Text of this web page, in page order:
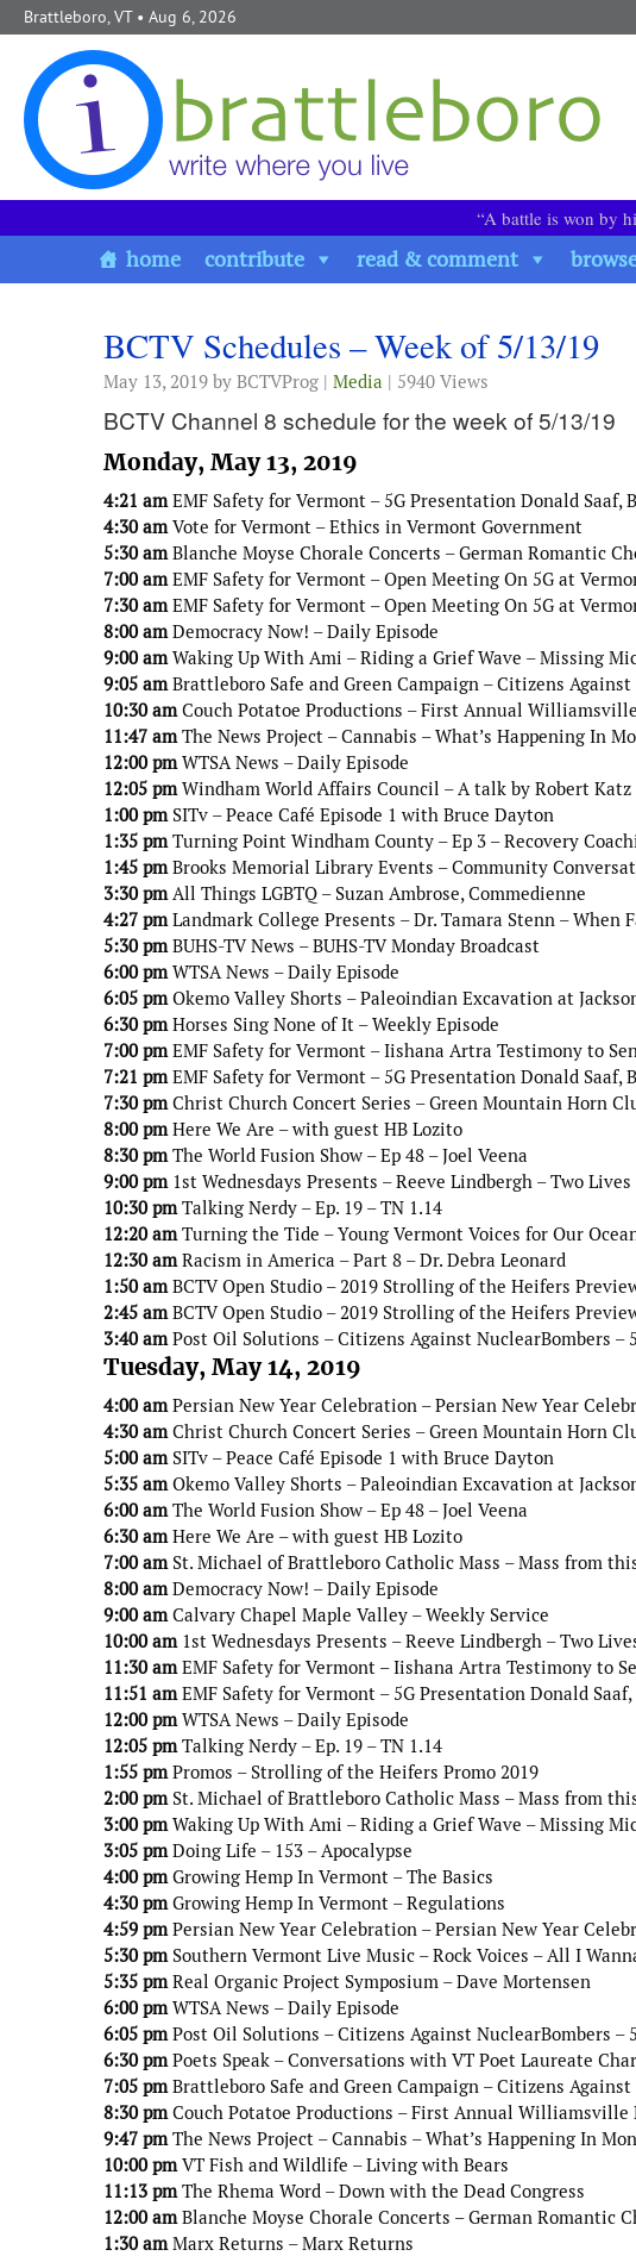
Skip to content
Brattleboro, VT• Aug 6, 2026
“A battle is won by
home contribute read & comment
BCTV Schedules – Week of 5/13/19
May 13, 2019 by BCTVProg | Media | 5940 Views
BCTV Channel 8 schedule for the week of 5/13/19
Monday, May 13, 2019
4:21 am EMF Safety for Vermont – 5G Presentation Donald
4:30 am Vote for Vermont – Ethics in Vermont Government
5:30 am Blanche Moyse Chorale Concerts – German Romantic
7:00 am EMF Safety for Vermont – Open Meeting On 5G at
7:30 am EMF Safety for Vermont – Open Meeting On 5G at
8:00 am Democracy Now! – Daily Episode
9:00 am Waking Up With Ami – Riding a Grief Wave – Missing
9:05 am Brattleboro Safe and Green Campaign – Citizens
10:30 am Couch Potatoe Productions – First Annual
11:47 am The News Project – Cannabis – What’s Happening In
12:00 pm WTSA News – Daily Episode
12:05 pm Windham World Affairs Council – A talk by Robert Katz
1:00 pm SITv – Peace Café Episode 1 with Bruce Dayton
1:35 pm Turning Point Windham County – Ep 3 – Recovery
1:45 pm Brooks Memorial Library Events – Community
3:30 pm All Things LGBTQ – Suzan Ambrose, Commedienne
4:27 pm Landmark College Presents – Dr. Tamara Stenn – When
5:30 pm BUHS-TV News – BUHS-TV Monday Broadcast
6:00 pm WTSA News – Daily Episode
6:05 pm Okemo Valley Shorts – Paleoindian Excavation at
6:30 pm Horses Sing None of It – Weekly Episode
7:00 pm EMF Safety for Vermont – Iishana Artra Testimony to
7:21 pm EMF Safety for Vermont – 5G Presentation Donald
7:30 pm Christ Church Concert Series – Green Mountain Horn
8:00 pm Here We Are – with guest HB Lozito
8:30 pm The World Fusion Show – Ep 48 – Joel Veena
9:00 pm 1st Wednesdays Presents – Reeve Lindbergh – Two
10:30 pm Talking Nerdy – Ep. 19 – TN 1.14
12:20 am Turning the Tide – Young Vermont Voices for Our
12:30 am Racism in America – Part 8 – Dr. Debra Leonard
1:50 am BCTV Open Studio – 2019 Strolling of the Heifers
2:45 am BCTV Open Studio – 2019 Strolling of the Heifers
3:40 am Post Oil Solutions – Citizens Against NuclearBombers –
Tuesday, May 14, 2019
4:00 am Persian New Year Celebration – Persian New Year
4:30 am Christ Church Concert Series – Green Mountain Horn
5:00 am SITv – Peace Café Episode 1 with Bruce Dayton
5:35 am Okemo Valley Shorts – Paleoindian Excavation at
6:00 am The World Fusion Show – Ep 48 – Joel Veena
6:30 am Here We Are – with guest HB Lozito
7:00 am St. Michael of Brattleboro Catholic Mass – Mass from
8:00 am Democracy Now! – Daily Episode
9:00 am Calvary Chapel Maple Valley – Weekly Service
10:00 am 1st Wednesdays Presents – Reeve Lindbergh – Two
11:30 am EMF Safety for Vermont – Iishana Artra Testimony to
11:51 am EMF Safety for Vermont – 5G Presentation Donald
12:00 pm WTSA News – Daily Episode
12:05 pm Talking Nerdy – Ep. 19 – TN 1.14
1:55 pm Promos – Strolling of the Heifers Promo 2019
2:00 pm St. Michael of Brattleboro Catholic Mass – Mass from
3:00 pm Waking Up With Ami – Riding a Grief Wave – Missing
3:05 pm Doing Life – 153 – Apocalypse
4:00 pm Growing Hemp In Vermont – The Basics
4:30 pm Growing Hemp In Vermont – Regulations
4:59 pm Persian New Year Celebration – Persian New Year
5:30 pm Southern Vermont Live Music – Rock Voices – All I
5:35 pm Real Organic Project Symposium – Dave Mortensen
6:00 pm WTSA News – Daily Episode
6:05 pm Post Oil Solutions – Citizens Against NuclearBombers –
6:30 pm Poets Speak – Conversations with VT Poet Laureate
7:05 pm Brattleboro Safe and Green Campaign – Citizens
8:30 pm Couch Potatoe Productions – First Annual Williamsville
9:47 pm The News Project – Cannabis – What’s Happening In
10:00 pm VT Fish and Wildlife – Living with Bears
11:13 pm The Rhema Word – Down with the Dead Congress
12:00 am Blanche Moyse Chorale Concerts – German Romantic
1:30 am Marx Returns – Marx Returns